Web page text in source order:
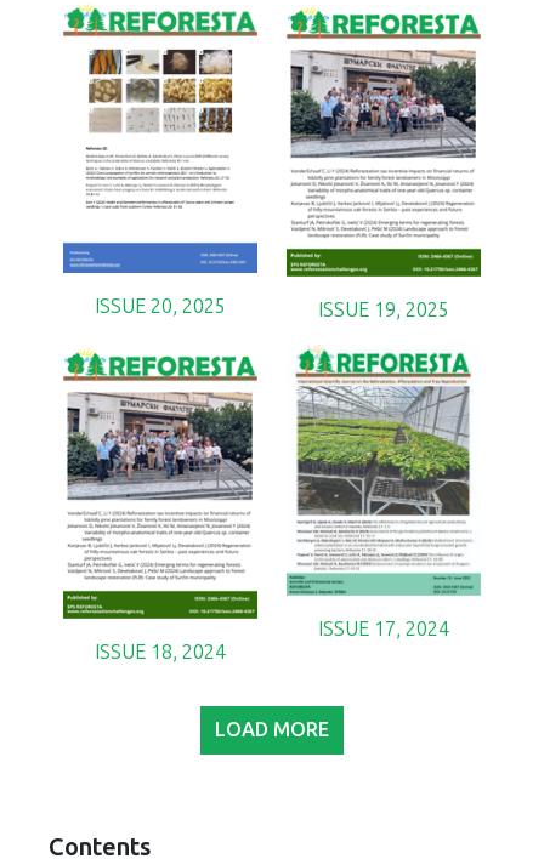
ISSUE 20, 2025 ISSUE 19, 2025
ISSUE 18, 2024
ISSUE 17, 2024
LOAD MORE
Contents